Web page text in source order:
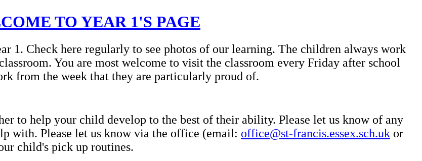
TO YEAR 1'S PAGE
1. Check here regularly to see photos of our learning. The children always work
You are most welcome to visit the classroom every Friday after school
from the week that they are particularly proud of.
to help your child develop to the best of their ability. Please let us know of any
with. Please let us know via the office (email: office@st-francis.essex.sch.uk or
child's pick up routines.